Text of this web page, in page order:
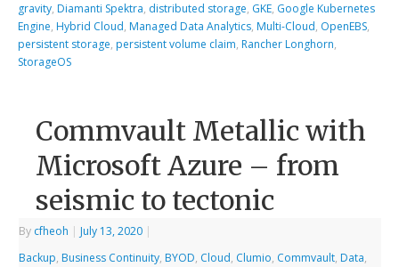
gravity, Diamanti Spektra, distributed storage, GKE, Google Kubernetes
Engine, Hybrid Cloud, Managed Data Analytics, Multi-Cloud, OpenEBS,
persistent storage, persistent volume claim, Rancher Longhorn,
StorageOS
Commvault Metallic with
Microsoft Azure – from
seismic to tectonic
By cfheoh | July 13, 2020 |
Backup, Business Continuity, BYOD, Cloud, Clumio, Commvault, Data,